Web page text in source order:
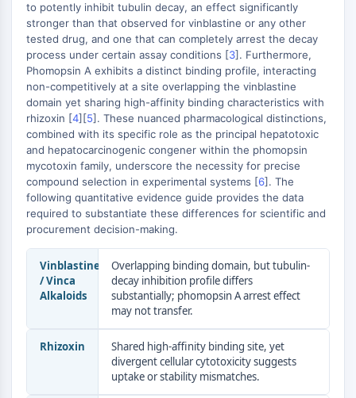
Transporteur membranaire/canal ionique
Transporteur membranaire
Canal ionique
GPCR/G PROTEIN
GPCR/G Protein
GPCR de classe C Synonymes : Famille
du glutamate
GPCR de classe B Synonymes: Famille
de la sécrétine
Related aux protéines G
GPCR de classe A Synonymes : Famille
de la rhodopsine
PROTAC
ATTECs
to potently inhibit tubulin decay, an effect significantly
stronger than that observed for vinblastine or any other
tested drug, and one that can completely arrest the decay
process under certain assay conditions [3]. Furthermore,
Phomopsin A exhibits a distinct binding profile, interacting
non-competitively at a site overlapping the vinblastine
domain yet sharing high-affinity binding characteristics with
rhizoxin [4][5]. These nuanced pharmacological distinctions,
combined with its specific role as the principal hepatotoxic
and hepatocarcinogenic congener within the phomopsin
mycotoxin family, underscore the necessity for precise
compound selection in experimental systems [6]. The
following quantitative evidence guide provides the data
required to substantiate these differences for scientific and
procurement decision-making.
Vinblastine
/ Vinca
Alkaloids
Overlapping binding domain, but tubulin-
decay inhibition profile differs
substantially; phomopsin A arrest effect
may not transfer.
Rhizoxin
Shared high-affinity binding site, yet
divergent cellular cytotoxicity suggests
uptake or stability mismatches.